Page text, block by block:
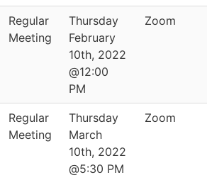
Regular
Meeting
Thursday
February
10th, 2022
@12:00
PM
Zoom
Regular
Meeting
Thursday
March
10th, 2022
@5:30 PM
Zoom